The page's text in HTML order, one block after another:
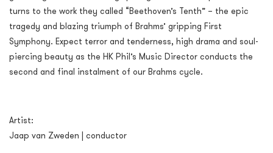
turns to the work they called “Beethoven’s Tenth” – the epic
tragedy and blazing triumph of Brahms’ gripping First
Symphony. Expect terror and tenderness, high drama and soul-
piercing beauty as the HK Phil’s Music Director conducts the
second and final instalment of our Brahms cycle.
Artist:
Jaap van Zweden | conductor